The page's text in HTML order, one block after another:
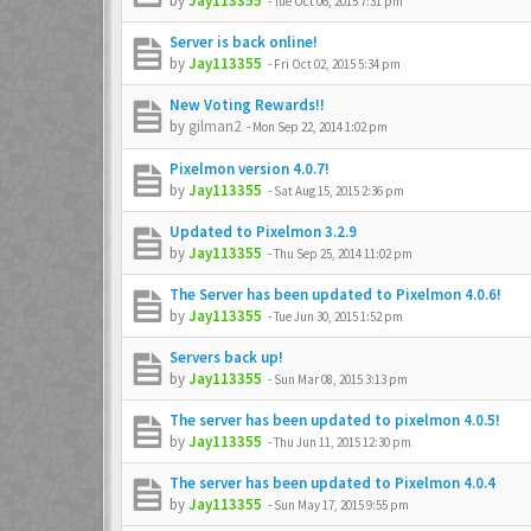
Server is back online!
byJay113355 - Fri Oct 02, 2015 5:34 pm
New Voting Rewards!!
by gilman2 - Mon Sep 22, 2014 1:02 pm
Pixelmon version 4.0.7!
byJay113355 - Sat Aug 15, 2015 2:36 pm
Updated to Pixelmon 3.2.9
byJay113355 -Thu Sep 25, 2014 11:02 pm
The Server has been updated to Pixelmon 4.0.6!
byJay113355 -Tue Jun 30, 2015 1:52 pm
Servers back up!
byJay113355 - Sun Mar 08, 2015 3:13 pm
The server has been updated to pixelmon 4.0.5!
byJay113355 -Thu Jun 11, 2015 12:30 pm
The server has been updated to Pixelmon 4.0.4
byJay113355 - Sun May 17, 2015 9:55 pm